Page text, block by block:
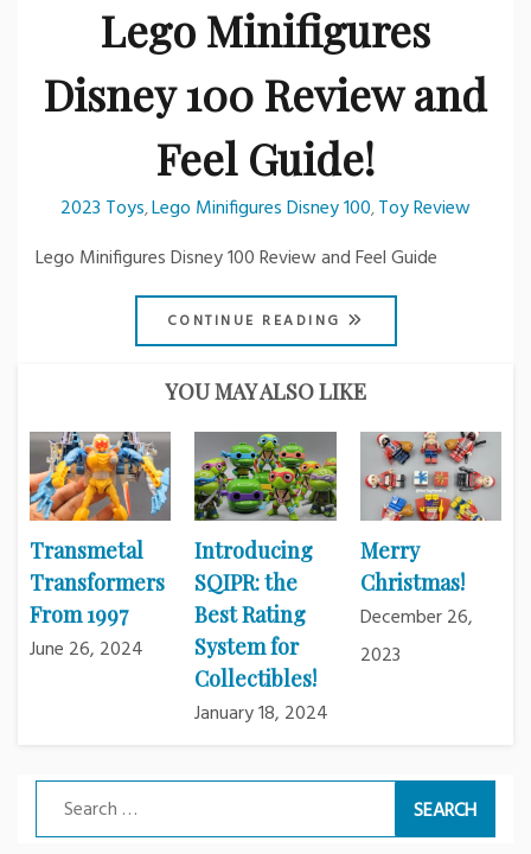
Lego Minifigures
Disney 100 Review and
Feel Guide!
2023 Toys,Lego Minifigures Disney 100,Toy Review
Lego Minifigures Disney 100 Review and Feel Guide
CONTINUE READING
YOU MAY ALSO LIKE
Transmetal
Transformers
From 1997
June 26, 2024
Introducing
SQIPR: the
Best Rating
System for
Collectibles!
January 18, 2024
Merry
Christmas!
December 26,
2023
Search
for: